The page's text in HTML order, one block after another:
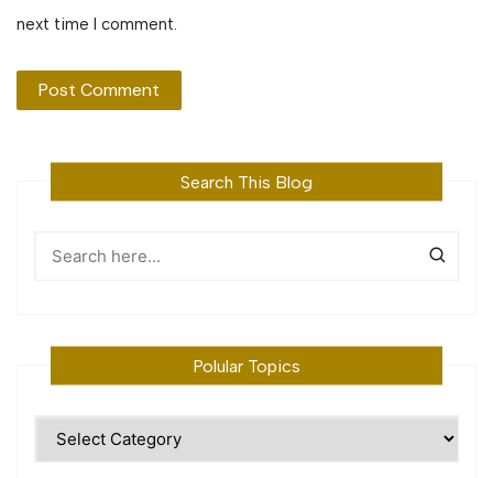
next time I comment.
Search This Blog
Polular Topics